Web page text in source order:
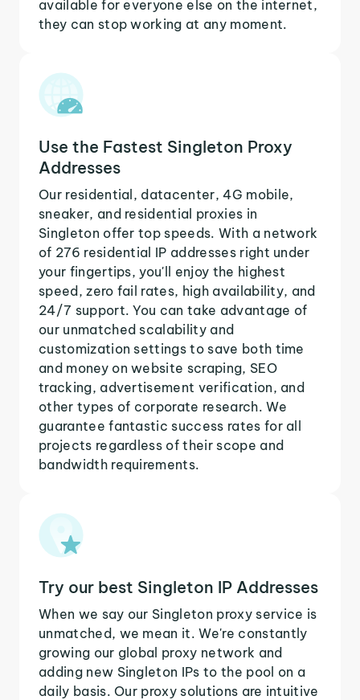
available for everyone else on the internet,
they can stop working at any moment.
Use the Fastest Singleton Proxy
Addresses
Our residential, datacenter, 4G mobile,
sneaker, and residential proxies in
Singleton offer top speeds. With a network
of 276 residential IP addresses right under
your fingertips, you'll enjoy the highest
speed, zero fail rates, high availability, and
24/7 support. You can take advantage of
our unmatched scalability and
customization settings to save both time
and money on website scraping, SEO
tracking, advertisement verification, and
other types of corporate research. We
guarantee fantastic success rates for all
projects regardless of their scope and
bandwidth requirements.
Try our best Singleton IP Addresses
When we say our Singleton proxy service is
unmatched, we mean it. We're constantly
growing our global proxy network and
adding new Singleton IPs to the pool on a
daily basis. Our proxy solutions are intuitive